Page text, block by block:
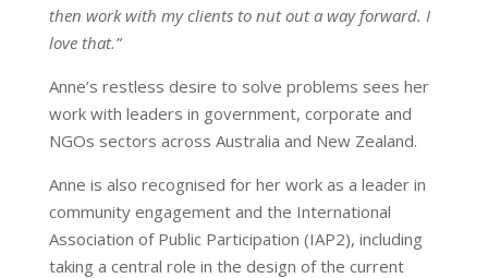
then work with my clients to nut out a way forward. I
love that.”
Anne’s restless desire to solve problems sees her
work with leaders in government, corporate and
NGOs sectors across Australia and New Zealand.
Anne is also recognised for her work as a leader in
community engagement and the International
Association of Public Participation (IAP2), including
taking a central role in the design of the current